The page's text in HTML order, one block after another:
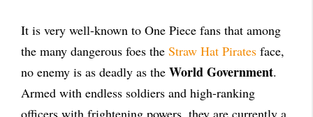
It is very well-known to One Piece fans that among
the many dangerous foes the Straw Hat Pirates face,
no enemy is as deadly as the World Government.
Armed with endless soldiers and high-ranking